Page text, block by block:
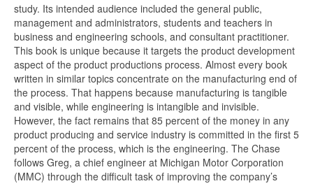
study. Its intended audience included the general public,
management and administrators, students and teachers in
business and engineering schools, and consultant practitioner.
This book is unique because it targets the product development
aspect of the product productions process. Almost every book
written in similar topics concentrate on the manufacturing end of
the process. That happens because manufacturing is tangible
and visible, while engineering is intangible and invisible.
However, the fact remains that 85 percent of the money in any
product producing and service industry is committed in the first 5
percent of the process, which is the engineering. The Chase
follows Greg, a chief engineer at Michigan Motor Corporation
(MMC) through the difficult task of improving the company’s